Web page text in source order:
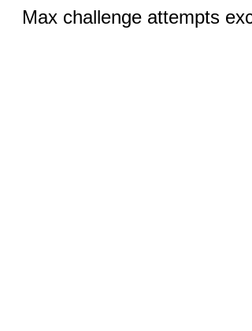
Max challenge attempts